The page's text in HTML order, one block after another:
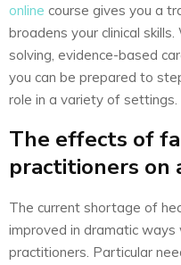
online course gives you a
broadens your clinical
solving, evidence-based
you can be prepared to
role in a variety of settings.
The effects of
practitioners on
The current shortage of
improved in dramatic
practitioners. Particular